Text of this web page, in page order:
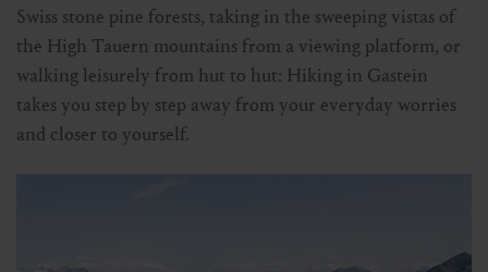
Swiss stone pine forests, taking in the sweeping vistas of
the High Tauern mountains from a viewing platform, or
walking leisurely from hut to hut: Hiking in Gastein
takes you step by step away from your everyday worries
and closer to yourself.